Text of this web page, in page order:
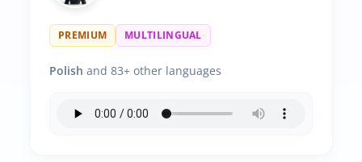
PREMIUM MULTILINGUAL
Polish and 83+ other languages